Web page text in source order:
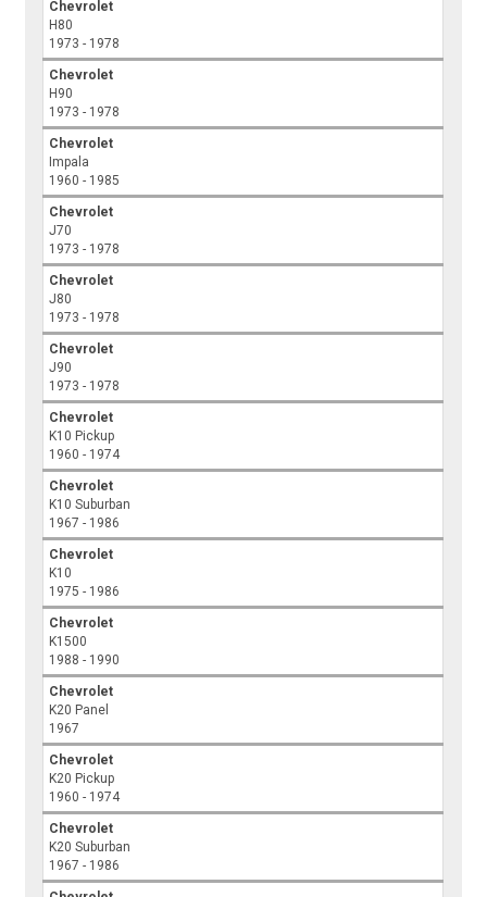
Chevrolet
H80
1973 - 1978
Chevrolet
H90
1973 - 1978
Chevrolet
Impala
1960 - 1985
Chevrolet
J70
1973 - 1978
Chevrolet
J80
1973 - 1978
Chevrolet
J90
1973 - 1978
Chevrolet
K10 Pickup
1960 - 1974
Chevrolet
K10 Suburban
1967 - 1986
Chevrolet
K10
1975 - 1986
Chevrolet
K1500
1988 - 1990
Chevrolet
K20 Panel
1967
Chevrolet
K20 Pickup
1960 - 1974
Chevrolet
K20 Suburban
1967 - 1986